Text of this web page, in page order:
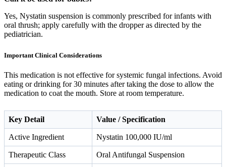
Yes, Nystatin suspension is commonly prescribed for infants with
oral thrush; apply carefully with the dropper as directed by the
pediatrician.
Important Clinical Considerations
This medication is not effective for systemic fungal infections. Avoid
eating or drinking for 30 minutes after taking the dose to allow the
medication to coat the mouth. Store at room temperature.
Key Detail Value / Specification
Active Ingredient Nystatin 100,000 IU/ml
Therapeutic Class Oral Antifungal Suspension